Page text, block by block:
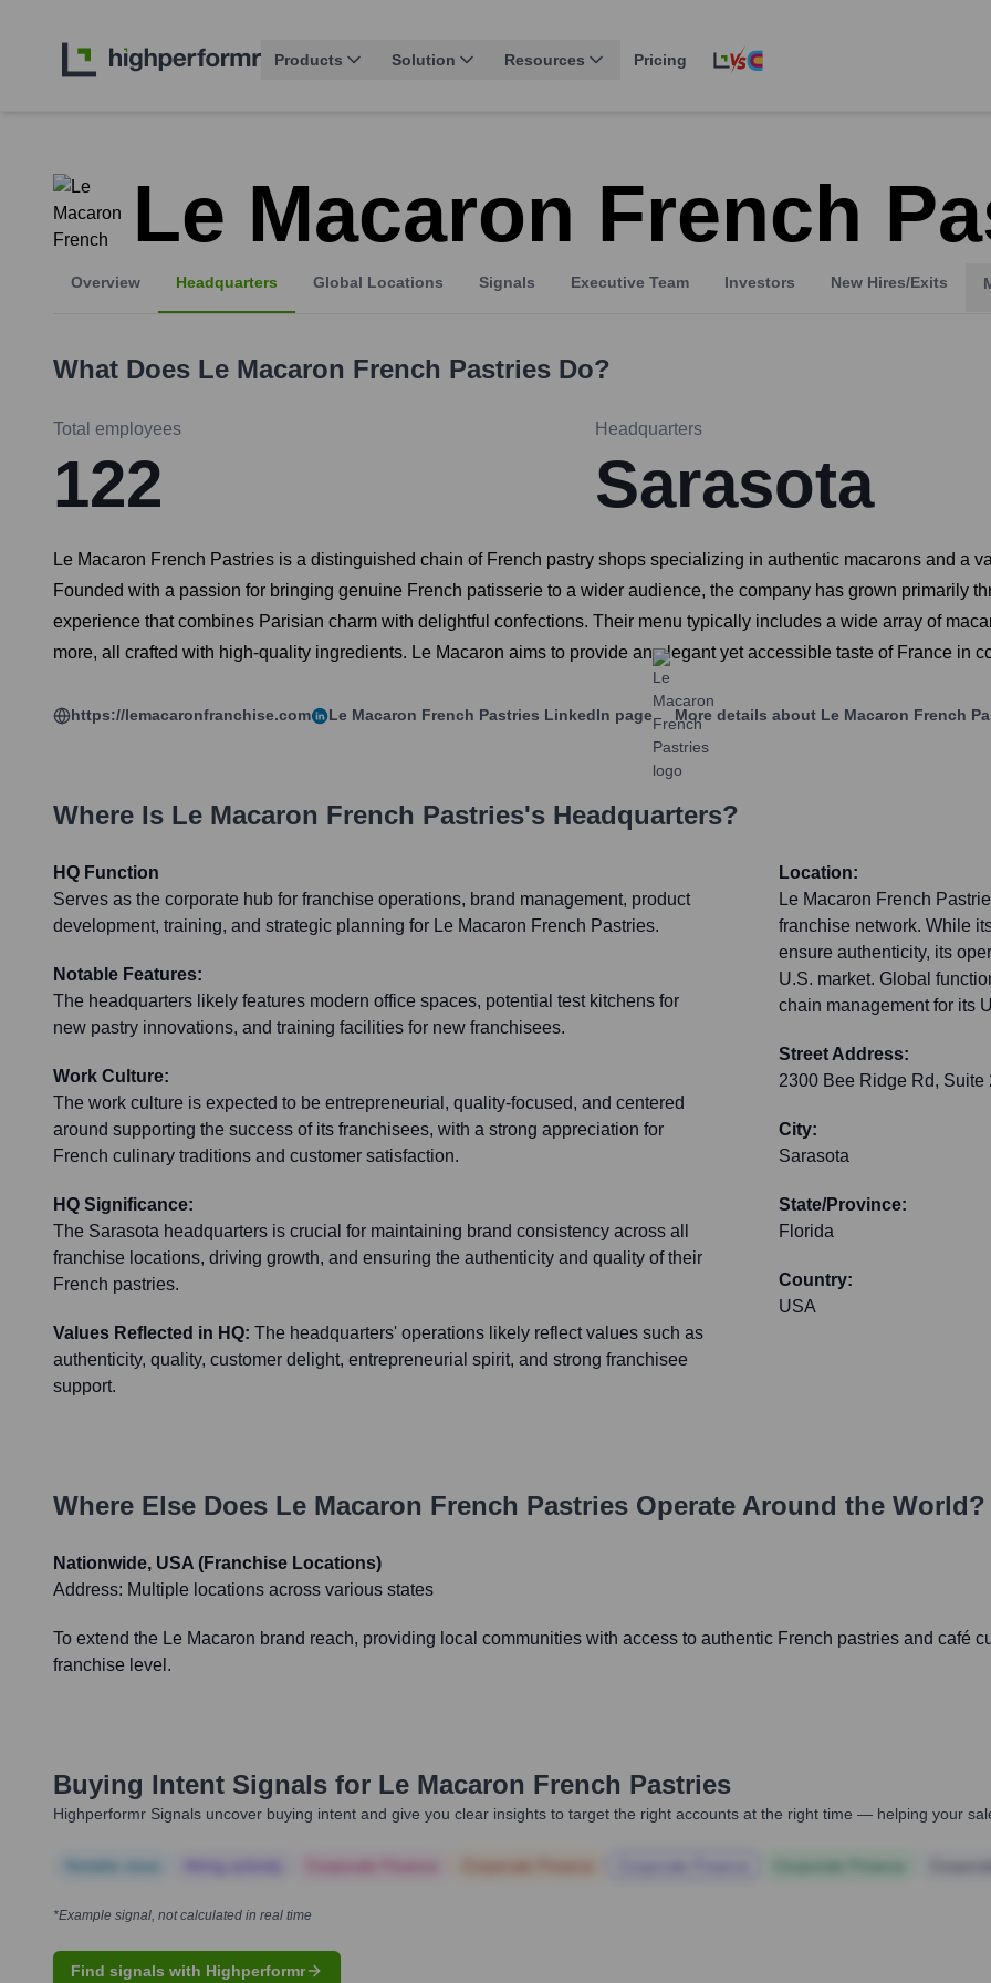
Products Solution Resources Pricing
Le Macaron French
Overview Headquarters Global Locations Signals Executive Team Investors New Hires/Exits
What Does Le Macaron French Pastries Do?
Total employees
122
Headquarters
Sarasota
Le Macaron French Pastries is a distinguished chain of French pastry shops specializing in authentic macarons and a
Founded with a passion for bringing genuine French patisserie to a wider audience, the company has grown primarily
experience that combines Parisian charm with delightful confections. Their menu typically includes a wide array of
more, all crafted with high-quality ingredients. Le Macaron aims to provide an elegant yet accessible taste of France in
https://lemacaronfranchise.com Le Macaron French Pastries LinkedIn page More details about Le Macaron French
Where Is Le Macaron French Pastries's Headquarters?
HQ Function
Serves as the corporate hub for franchise operations, brand management, product
development, training, and strategic planning for Le Macaron French Pastries.
Notable Features:
The headquarters likely features modern office spaces, potential test kitchens for
new pastry innovations, and training facilities for new franchisees.
Work Culture:
The work culture is expected to be entrepreneurial, quality-focused, and centered
around supporting the success of its franchisees, with a strong appreciation for
French culinary traditions and customer satisfaction.
HQ Significance:
The Sarasota headquarters is crucial for maintaining brand consistency across all
franchise locations, driving growth, and ensuring the authenticity and quality of their
French pastries.
Values Reflected in HQ: The headquarters' operations likely reflect values such as
authenticity, quality, customer delight, entrepreneurial spirit, and strong franchisee
support.
Location:
Le Macaron French
franchise network. While
ensure authenticity, its
U.S. market. Global
chain management for its
Street Address:
2300 Bee Ridge Rd, Suite
City:
Sarasota
State/Province:
Florida
Country:
USA
Where Else Does Le Macaron French Pastries Operate Around the World?
Nationwide, USA (Franchise Locations)
Address: Multiple locations across various states
To extend the Le Macaron brand reach, providing local communities with access to authentic French pastries and café
franchise level.
Buying Intent Signals for Le Macaron French Pastries
Highperformr Signals uncover buying intent and give you clear insights to target the right accounts at the right time — helping your
*Example signal, not calculated in real time
Find signals with Highperformr